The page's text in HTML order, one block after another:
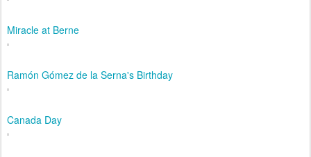
Miracle at Berne
Ramón Gómez de la Serna's Birthday
Canada Day